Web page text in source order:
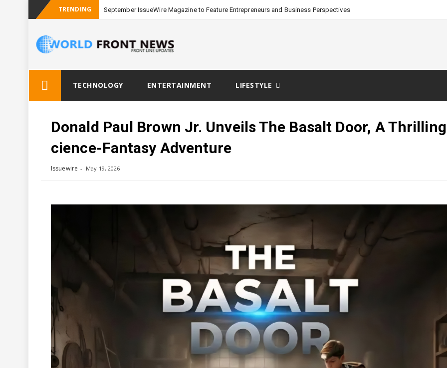
TRENDING September IssueWire Magazine to Feature Entrepreneurs and Business Perspectives
TECHNOLOGY ENTERTAINMENT LIFESTYLE
Donald Paul Brown Jr. Unveils The Basalt Door, A
Cience-Fantasy Adventure
Issuewire May 19, 2026